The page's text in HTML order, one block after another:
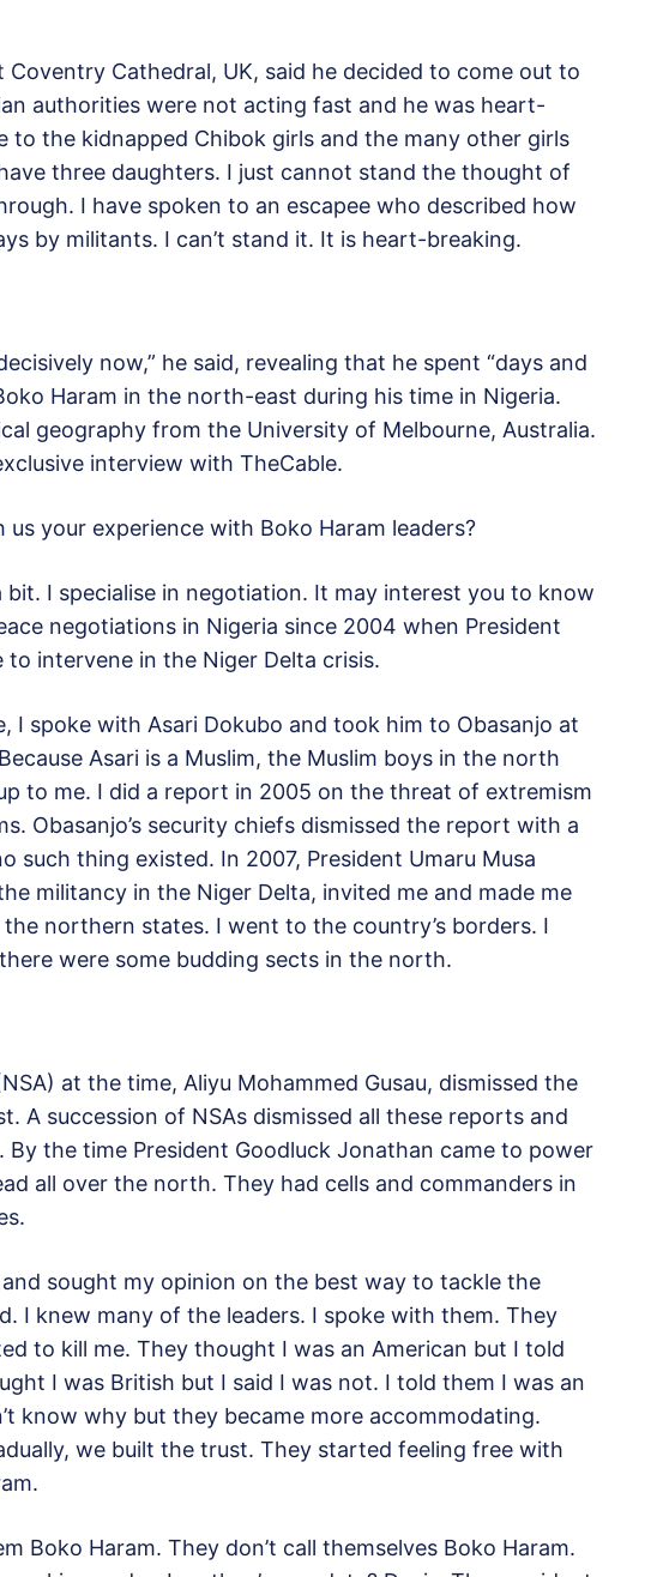
Cathedral, UK, said he decided to come out to
authorities were not acting fast and he was heart-
to the kidnapped Chibok girls and the many other girls
three daughters. I just cannot stand the thought of
I have spoken to an escapee who described how
by militants. I can’t stand it. It is heart-breaking.
now,” he said, revealing that he spent “days and
Haram in the north-east during his time in Nigeria.
geography from the University of Melbourne, Australia.
interview with TheCable.
us your experience with Boko Haram leaders?
bit. I specialise in negotiation. It may interest you to know
negotiations in Nigeria since 2004 when President
to intervene in the Niger Delta crisis.
I spoke with Asari Dokubo and took him to Obasanjo at
Asari is a Muslim, the Muslim boys in the north
to me. I did a report in 2005 on the threat of extremism
Obasanjo’s security chiefs dismissed the report with a
such thing existed. In 2007, President Umaru Musa
militancy in the Niger Delta, invited me and made me
northern states. I went to the country’s borders. I
were some budding sects in the north.
at the time, Aliyu Mohammed Gusau, dismissed the
A succession of NSAs dismissed all these reports and
the time President Goodluck Jonathan came to power
all over the north. They had cells and commanders in
sought my opinion on the best way to tackle the
I knew many of the leaders. I spoke with them. They
to kill me. They thought I was an American but I told
I was British but I said I was not. I told them I was an
know why but they became more accommodating.
we built the trust. They started feeling free with
Boko Haram. They don’t call themselves Boko Haram.